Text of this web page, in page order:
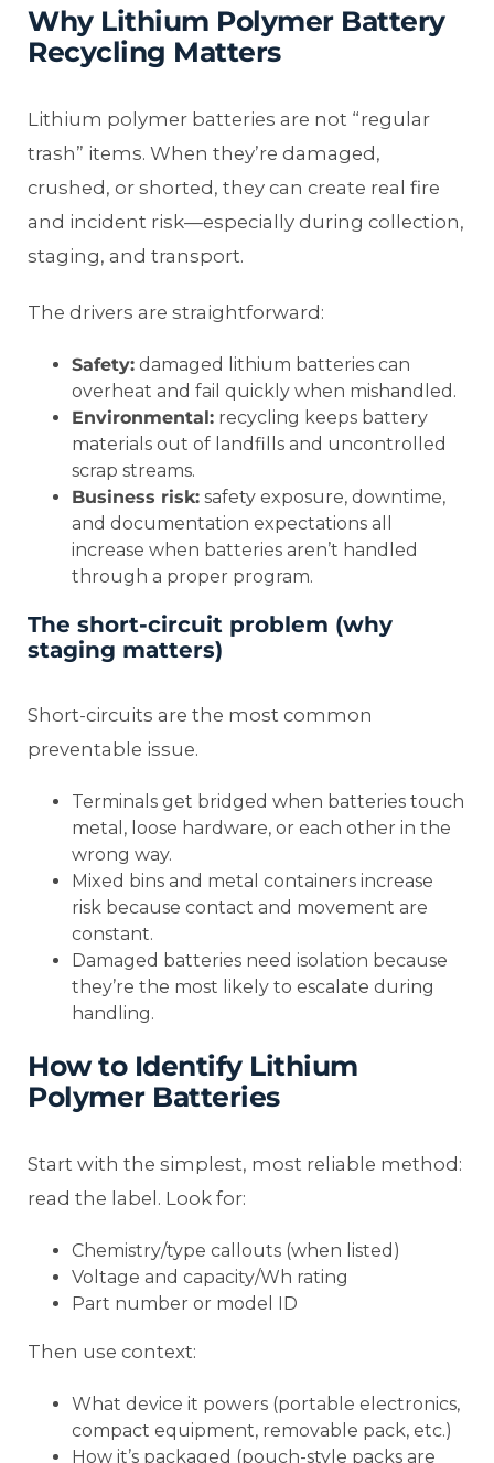
Why Lithium Polymer Battery
Recycling Matters
Lithium polymer batteries are not “regular
trash” items. When they’re damaged,
crushed, or shorted, they can create real fire
and incident risk—especially during collection,
staging, and transport.
The drivers are straightforward:
Safety: damaged lithium batteries can
overheat and fail quickly when mishandled.
Environmental: recycling keeps battery
materials out of landfills and uncontrolled
scrap streams.
Business risk: safety exposure, downtime,
and documentation expectations all
increase when batteries aren’t handled
through a proper program.
The short-circuit problem (why
staging matters)
Short-circuits are the most common
preventable issue.
Terminals get bridged when batteries touch
metal, loose hardware, or each other in the
wrong way.
Mixed bins and metal containers increase
risk because contact and movement are
constant.
Damaged batteries need isolation because
they’re the most likely to escalate during
handling.
How to Identify Lithium
Polymer Batteries
Start with the simplest, most reliable method:
read the label. Look for:
Chemistry/type callouts (when listed)
Voltage and capacity/Wh rating
Part number or model ID
Then use context:
What device it powers (portable electronics,
compact equipment, removable pack, etc.)
How it’s packaged (pouch-style packs are